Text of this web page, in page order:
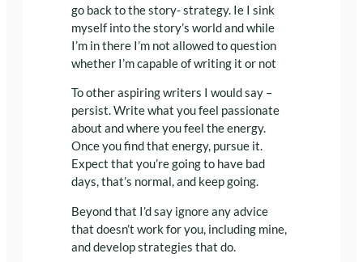
go back to the story- strategy. Ie I sink
myself into the story’s world and while
I’m in there I’m not allowed to question
whether I’m capable of writing it or not
To other aspiring writers I would say –
persist. Write what you feel passionate
about and where you feel the energy.
Once you find that energy, pursue it.
Expect that you’re going to have bad
days, that’s normal, and keep going.
Beyond that I’d say ignore any advice
that doesn’t work for you, including mine,
and develop strategies that do.